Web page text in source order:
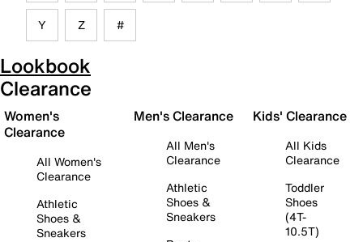
Y Z #
Lookbook
Clearance
Women's
Clearance
All Women's
Clearance
Athletic
Shoes &
Sneakers
Men's Clearance
All Men's
Clearance
Athletic
Shoes &
Sneakers
Kids' Clearance
All Kids
Clearance
Toddler
Shoes
(4T-
10.5T)